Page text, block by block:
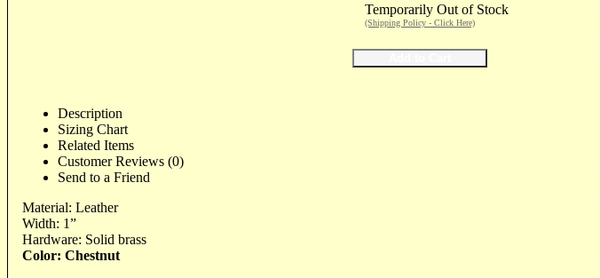
Temporarily Out of Stock
(Shipping Policy - Click Here)
Description
Sizing Chart
Related Items
Customer Reviews (0)
Send to a Friend
Material: Leather
Width: 1”
Hardware: Solid brass
Color: Chestnut